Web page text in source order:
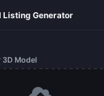
Listing Generator
3D Model